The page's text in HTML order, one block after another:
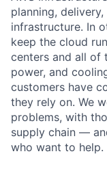
planning,
infrastructure. In
keep the cloud
centers and all of
power, and
customers have
they rely on. We
problems, with
supply chain —
who want to help.